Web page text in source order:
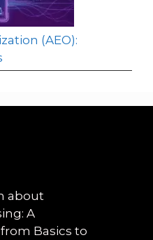
(AEO):
about
A
Basics to